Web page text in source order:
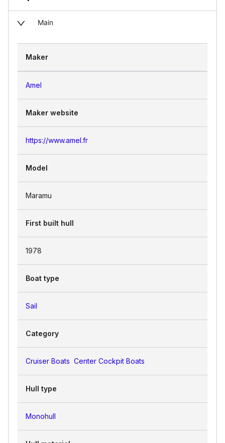
Main
Maker
Amel
Maker website
https://www.amel.fr
Model
Maramu
First built hull
1978
Boat type
Sail
Category
Cruiser Boats Center Cockpit Boats
Hull type
Monohull